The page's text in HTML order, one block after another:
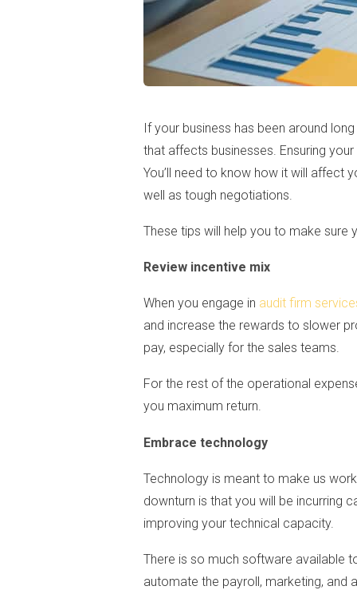
If your business has been around
that affects businesses. Ensuring
You’ll need to know how it will affect
well as tough negotiations.
These tips will help you to make sure
Review incentive mix
When you engage in audit firm
and increase the rewards to slower
pay, especially for the sales teams.
For the rest of the operational
you maximum return.
Embrace technology
Technology is meant to make us
downturn is that you will be incurring
improving your technical capacity.
There is so much software available
automate the payroll, marketing, and